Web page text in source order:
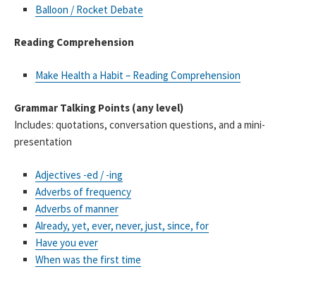
Balloon / Rocket Debate
Reading Comprehension
Make Health a Habit – Reading Comprehension
Grammar Talking Points (any level)
Includes: quotations, conversation questions, and a mini-
presentation
Adjectives -ed / -ing
Adverbs of frequency
Adverbs of manner
Already, yet, ever, never, just, since, for
Have you ever
When was the first time